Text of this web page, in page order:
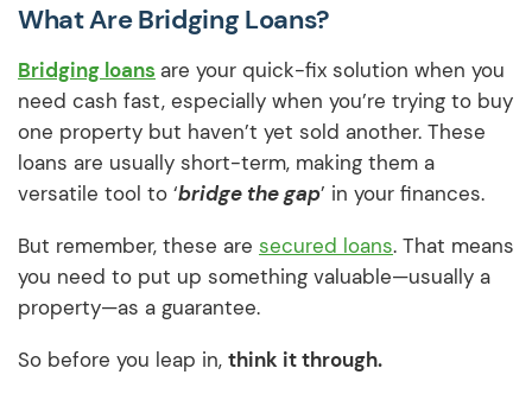
What Are Bridging Loans?
Bridging loans are your quick-fix solution when you
need cash fast, especially when you’re trying to buy
one property but haven’t yet sold another. These
loans are usually short-term, making them a
versatile tool to ‘bridge the gap’ in your finances.
But remember, these are secured loans. That means
you need to put up something valuable—usually a
property—as a guarantee.
So before you leap in, think it through.